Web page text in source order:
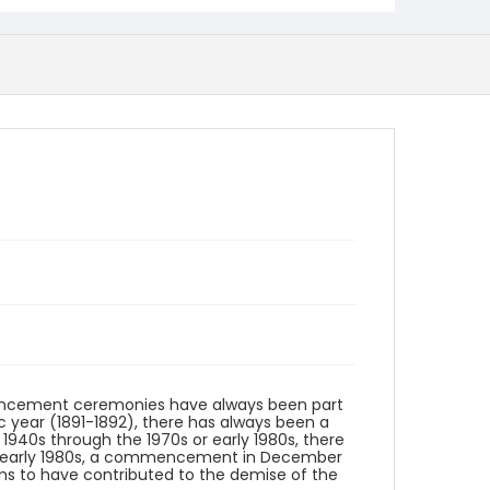
ceremonies have always been part
(1891-1892), there has always been a
through the 1970s or early 1980s, there
1980s, a commencement in December
to have contributed to the demise of the